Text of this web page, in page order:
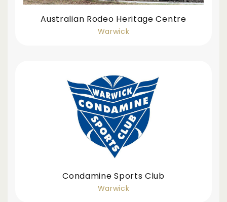
Australian Rodeo Heritage Centre
Warwick
Condamine Sports Club
Warwick